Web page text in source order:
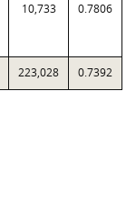
10,733 0.7806
223,028 0.7392